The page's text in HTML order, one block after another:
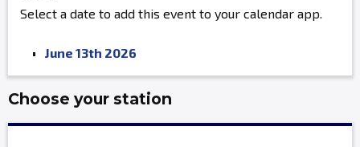
Select a date to add this event to your calendar app.
June 13th 2026
Choose your station